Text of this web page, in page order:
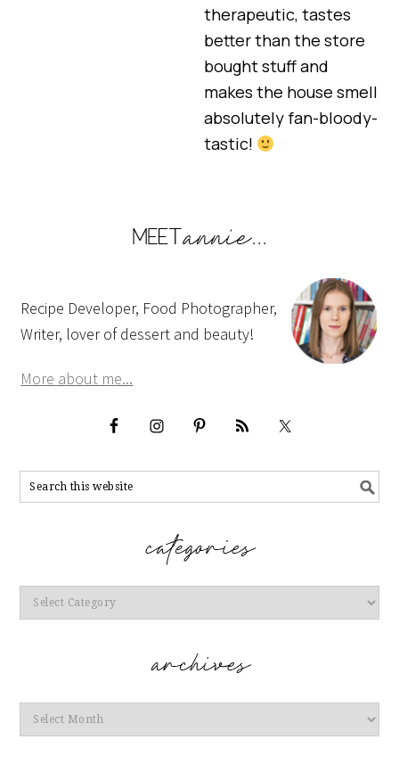
therapeutic, tastes
better than the store
bought stuff and
makes the house smell
absolutely fan-bloody-
tastic!
Recipe Developer, Food Photographer,
Writer, lover of dessert and beauty!
More about me...
Categories
Archives